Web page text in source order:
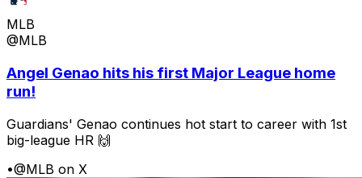
MLB
@MLB
Angel Genao hits his first Major League home
run!
Guardians' Genao continues hot start to career with 1st
big-league HR 🙌
•@MLB on X